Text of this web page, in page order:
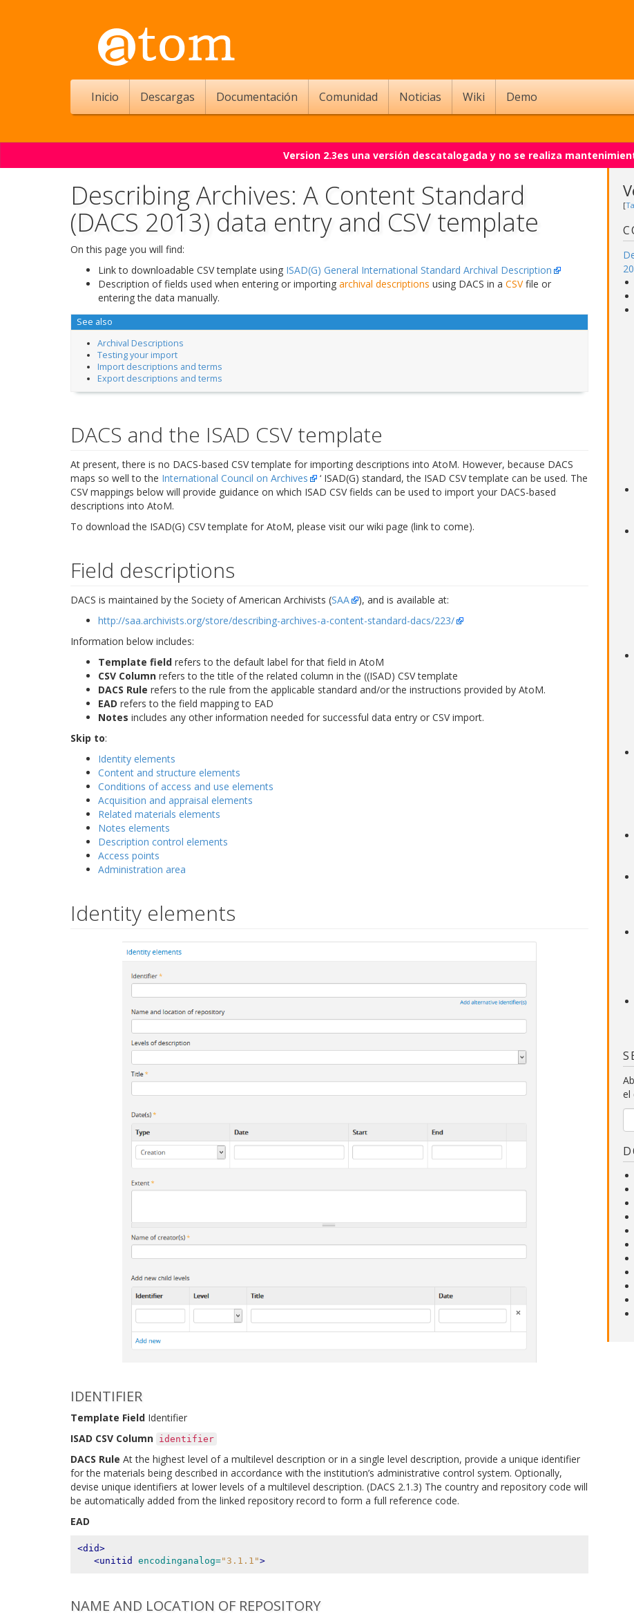
Inicio Descargas Documentación Comunidad Noticias Wiki Demo
Version 2.3es una versión descatalogada y no se realiza
Describing Archives: A Content Standard
(DACS 2013) data entry and CSV template
On this page you will find:
Link to downloadable CSV template using ISAD(G) General International Standard Archival Description
Description of fields used when entering or importing archival descriptions using DACS in a CSVfile or
entering the data manually.
See also
Archival Descriptions
Testing your import
Import descriptions and terms
Export descriptions and terms
DACS and the ISAD CSV template
At present, there is no DACS-based CSV template for importing descriptions into AtoM. However, because DACS
maps so well to the International Council on Archives
‘ ISAD(G) standard, the ISAD CSV template can be used. The
CSV mappings below will provide guidance on which ISAD CSV fields can be used to import your DACS-based
descriptions into AtoM.
To download the ISAD(G) CSV template for AtoM, please visit our wiki page (link to come).
Field descriptions
DACS is maintained by the Society of American Archivists (SAA
), and is available at:
http://saa.archivists.org/store/describing-archives-a-content-standard-dacs/223/
Information below includes:
Template field refers to the default label for that field in AtoM
CSV Column refers to the title of the related column in the ((ISAD) CSV template
DACS Rule refers to the rule from the applicable standard and/or the instructions provided by AtoM.
EAD refers to the field mapping to EAD
Notes includes any other information needed for successful data entry or CSV import.
Skip to:
Identity elements
Content and structure elements
Conditions of access and use elements
Acquisition and appraisal elements
Related materials elements
Notes elements
Description control elements
Access points
Administration area
Identity elements
IDENTIFIER
Template Field Identifier
ISAD CSV Column identifier
DACS Rule At the highest level of a multilevel description or in a single level description, provide a unique identifier
for the materials being described in accordance with the institution’s administrative control system. Optionally,
devise unique identifiers at lower levels of a multilevel description. (DACS 2.1.3) The country and repository code will
be automatically added from the linked repository record to form a full reference code.
EAD
<did>
<unitid
encodinganalog="3.1.1">
NAME AND LOCATION OF REPOSITORY
[
el